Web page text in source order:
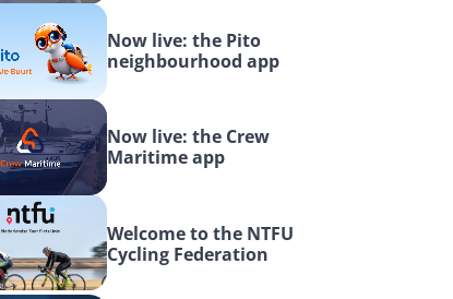
Now live: the Pito
neighbourhood app
Now live: the Crew
Maritime app
Welcome to the NTFU
Cycling Federation